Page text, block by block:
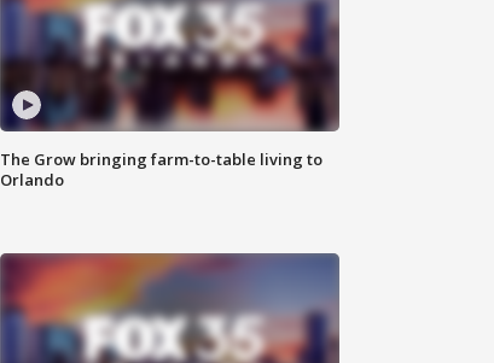
The Grow bringing farm-to-table living to
Orlando